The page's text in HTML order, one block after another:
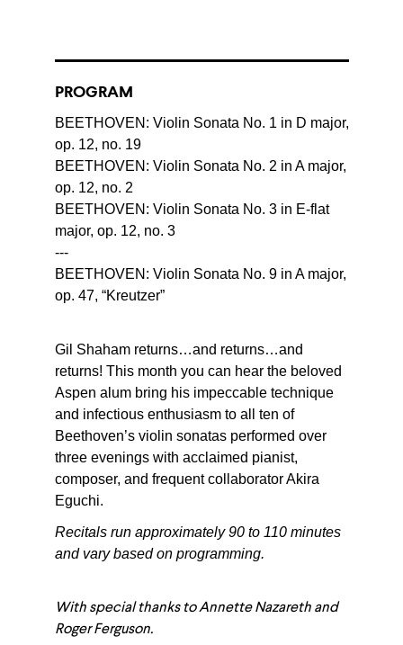
PROGRAM
BEETHOVEN: Violin Sonata No. 1 in D major,
op. 12, no. 19
BEETHOVEN: Violin Sonata No. 2 in A major,
op. 12, no. 2
BEETHOVEN: Violin Sonata No. 3 in E-flat
major, op. 12, no. 3
---
BEETHOVEN: Violin Sonata No. 9 in A major,
op. 47, “Kreutzer”
Gil Shaham returns…and returns…and
returns! This month you can hear the beloved
Aspen alum bring his impeccable technique
and infectious enthusiasm to all ten of
Beethoven’s violin sonatas performed over
three evenings with acclaimed pianist,
composer, and frequent collaborator Akira
Eguchi.
Recitals run approximately 90 to 110 minutes
and vary based on programming.
With special thanks to Annette Nazareth and
Roger Ferguson.